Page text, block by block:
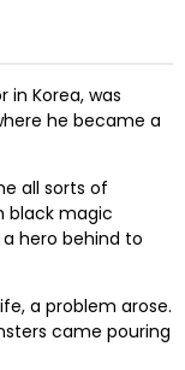
in Korea, was
he became a
all sorts of
black magic
hero behind to
a problem arose.
came pouring